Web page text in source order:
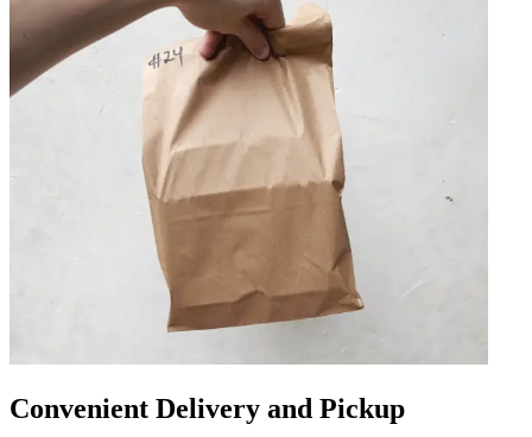
Convenient Delivery and Pickup